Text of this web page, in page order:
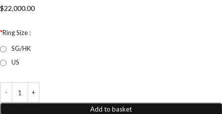
$22,000.00
*Ring Size :
SG/HK
US
Add to basket